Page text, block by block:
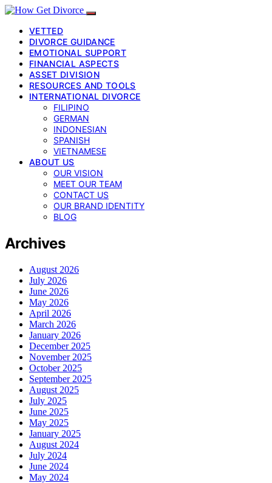
VETTED
DIVORCE GUIDANCE
EMOTIONAL SUPPORT
FINANCIAL ASPECTS
ASSET DIVISION
RESOURCES AND TOOLS
INTERNATIONAL DIVORCE
FILIPINO
GERMAN
INDONESIAN
SPANISH
VIETNAMESE
ABOUT US
OUR VISION
MEET OUR TEAM
CONTACT US
OUR BRAND IDENTITY
BLOG
Archives
August 2026
July 2026
June 2026
May 2026
April 2026
March 2026
January 2026
December 2025
November 2025
October 2025
September 2025
August 2025
July 2025
June 2025
May 2025
January 2025
August 2024
July 2024
June 2024
May 2024